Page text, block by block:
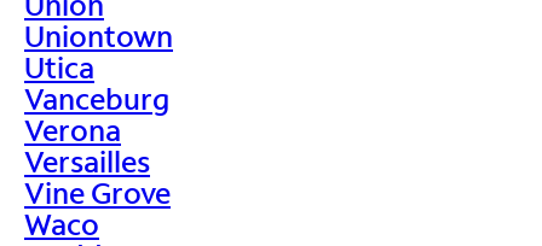
Uniontown
Utica
Vanceburg
Verona
Versailles
Vine Grove
Waco